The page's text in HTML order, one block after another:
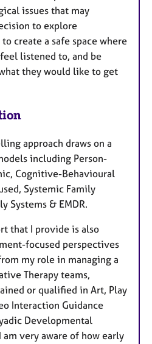
issues that may
to explore
create a safe space where
listened to, and be
they would like to get
approach draws on a
including Person-
Cognitive-Behavioural
Systemic Family
Systems & EMDR.
that I provide is also
focused perspectives
my role in managing a
Therapy teams,
or qualified in Art, Play
Interaction Guidance
Developmental
am very aware of how early